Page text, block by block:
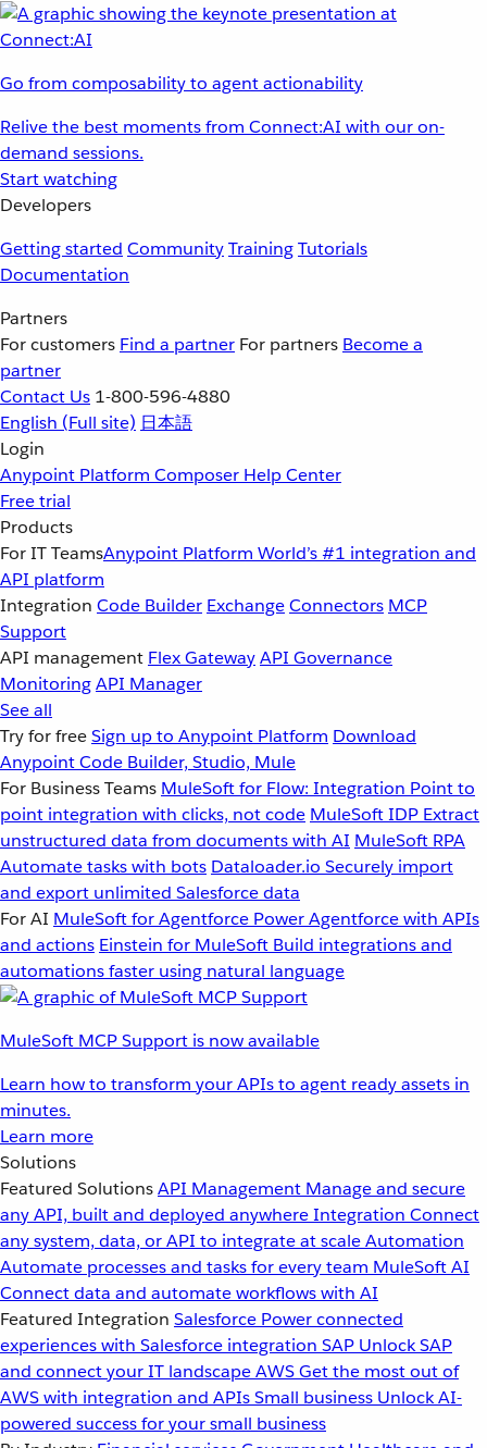
Go from composability to agent actionability
Relive the best moments from Connect:AI with our on-
demand sessions.
Start watching
Developers
Getting started CommunityTrainingTutorials
Documentation
Partners
For customers Find a partner For partners Become a
partner
Contact Us 1-800-596-4880
English (Full site) 日本語
Login
Anypoint Platform Composer Help Center
Free trial
Products
For IT TeamsAnypoint Platform World’s #1 integration and
API platform
Integration Code Builder ExchangeConnectors MCP
Support
API management Flex GatewayAPI Governance
MonitoringAPI Manager
See all
Try for freeSign up to Anypoint Platform Download
Anypoint Code Builder, Studio, Mule
For Business Teams MuleSoft for Flow: Integration Point to
point integration with clicks, not code MuleSoft IDP Extract
unstructured data from documents with AI MuleSoft RPA
Automate tasks with bots Dataloader.io Securely import
and export unlimited Salesforce data
For AI MuleSoft for Agentforce Power Agentforce with APIs
and actions Einstein for MuleSoft Build integrations and
automations faster using natural language
MuleSoft MCP Support is now available
Learn how to transform your APIs to agent ready assets in
minutes.
Learn more
Solutions
Featured SolutionsAPI Management Manage and secure
any API, built and deployed anywhereIntegration Connect
any system, data, or API to integrate at scaleAutomation
Automate processes and tasks for every team MuleSoft AI
Connect data and automate workflows with AI
Featured Integration Salesforce Power connected
experiences with Salesforce integration SAP Unlock SAP
and connect your IT landscapeAWSGet the most out of
AWS with integration and APIsSmall business Unlock AI-
powered success for your small business